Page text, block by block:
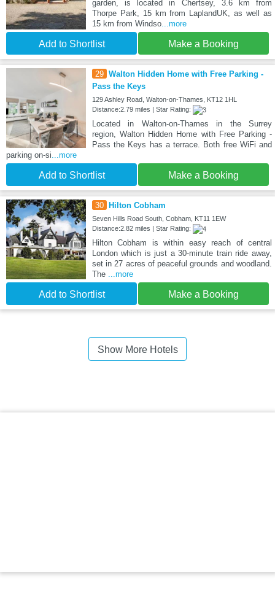
garden, is located in Chertsey, 3.6 km from
Thorpe Park, 15 km from LaplandUK, as well as
15 km from Windso...more
Add to Shortlist Make a Booking
29 Walton Hidden Home with Free Parking -
Pass the Keys
129 Ashley Road, Walton-on-Thames, KT12 1HL
Distance:2.79 miles | Star Rating:
Located in Walton-on-Thames in the Surrey
region, Walton Hidden Home with Free Parking -
Pass the Keys has a terrace. Both free WiFi and
parking on-si...more
Add to Shortlist Make a Booking
30 Hilton Cobham
Seven Hills Road South, Cobham, KT11 1EW
Distance:2.82 miles | Star Rating:
Hilton Cobham is within easy reach of central
London which is just a 30-minute train ride away,
set in 27 acres of peaceful grounds and woodland.
The ...more
Add to Shortlist Make a Booking
Show More Hotels